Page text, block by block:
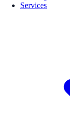
Services